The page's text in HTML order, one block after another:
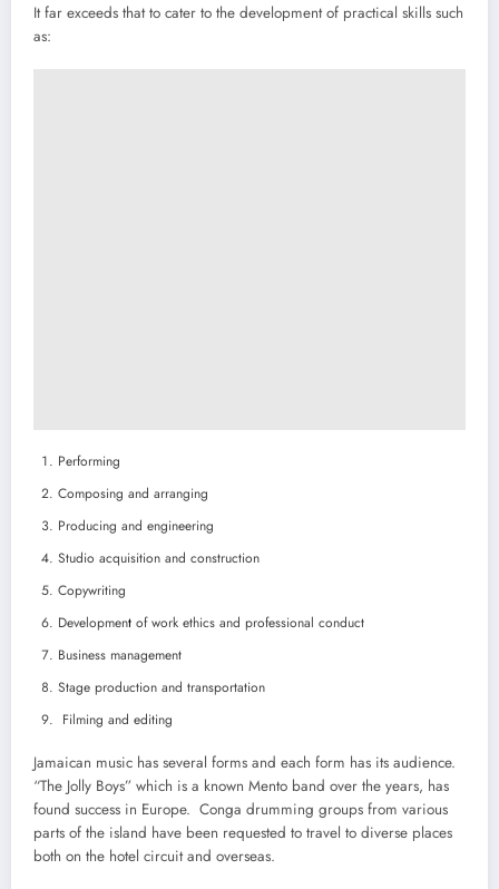
It far exceeds that to cater to the development of practical skills such
as:
Performing
Composing and arranging
Producing and engineering
Studio acquisition and construction
Copywriting
Development of work ethics and professional conduct
Business management
Stage production and transportation
Filming and editing
Jamaican music has several forms and each form has its audience.
“The Jolly Boys” which is a known Mento band over the years, has
found success in Europe. Conga drumming groups from various
parts of the island have been requested to travel to diverse places
both on the hotel circuit and overseas.